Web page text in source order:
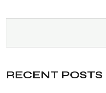
RECENT POSTS